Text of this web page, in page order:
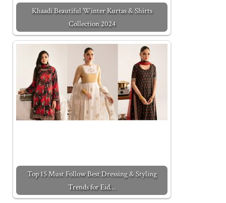
Khaadi Beautiful Winter Kurtas & Shirts
Collection 2024
Top 15 Must Follow Best Dressing & Styling
Trends for Eid…